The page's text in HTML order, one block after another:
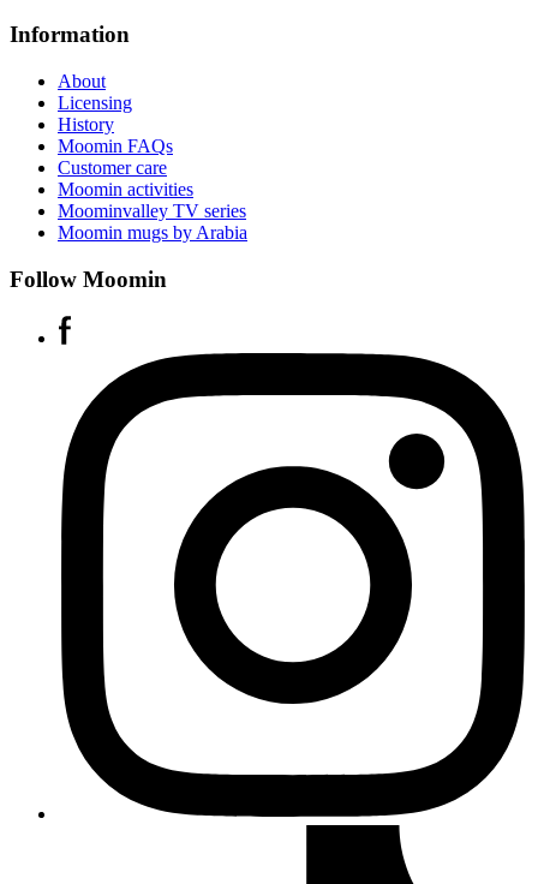
Information
About
Licensing
History
Moomin FAQs
Customer care
Moomin activities
Moominvalley TV series
Moomin mugs by Arabia
Follow Moomin